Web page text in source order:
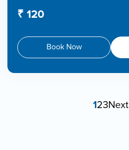
₹ 120
Book Now
123Next